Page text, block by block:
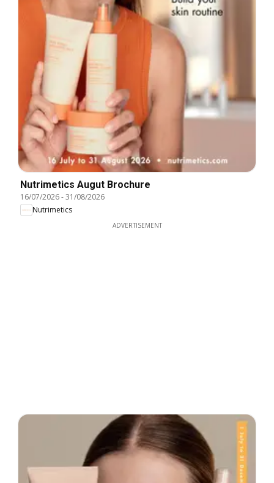
Nutrimetics Augut Brochure
16/07/2026-31/08/2026
Nutrimetics
ADVERTISEMENT